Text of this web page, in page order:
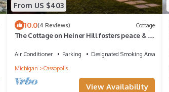
From US $403
10.0(4 Reviews) Cottage
The Cottage on Heiner Hill fosters peace & is
Air Conditioner Parking
Designated Smoking Area
Michigan
Cassopolis
View Availability